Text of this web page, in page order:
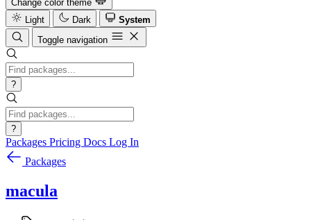
Change color theme
Light
Dark
System
Toggle navigation
?
?
Packages Pricing Docs Log In
Packages
macula